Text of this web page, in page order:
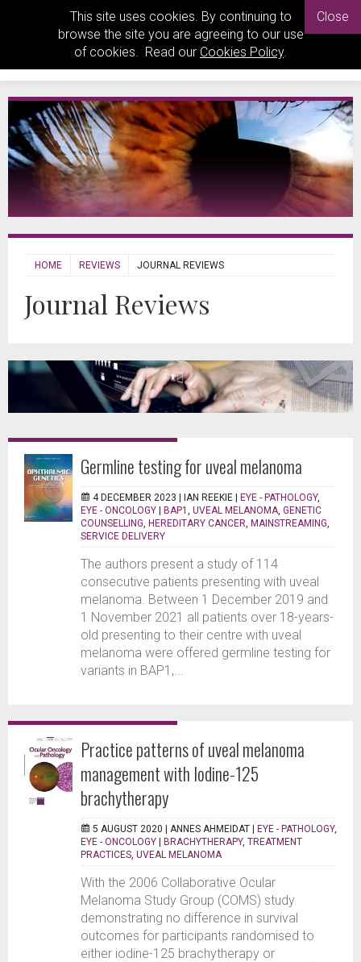
This site uses cookies. By continuing to
browse the site you are agreeing to our use
of cookies. Read our Cookies Policy.
Close
HOME REVIEWS JOURNAL REVIEWS
Journal Reviews
Germline testing for uveal melanoma
4 DECEMBER 2023 | IAN REEKIE | EYE - PATHOLOGY,
EYE - ONCOLOGY | BAP1 UVEAL MELANOMA GENETIC
COUNSELLING HEREDITARY CANCER MAINSTREAMING
SERVICE DELIVERY
The authors present a study of 114
consecutive patients presenting with uveal
melanoma. Between 1 December 2019 and
1 November 2021 all patients over 18-years-
old presenting to their centre with uveal
melanoma were offered germline testing for
variants in BAP1,...
Practice patterns of uveal melanoma
management with Iodine-125
brachytherapy
5 AUGUST 2020 | ANNES AHMEIDAT | EYE - PATHOLOGY,
EYE - ONCOLOGY | BRACHYTHERAPY, TREATMENT
PRACTICES UVEAL MELANOMA
With the 2006 Collaborative Ocular
Melanoma Study Group (COMS) study
demonstrating no difference in survival
outcomes for participants randomised to
either iodine-125 brachytherapy or